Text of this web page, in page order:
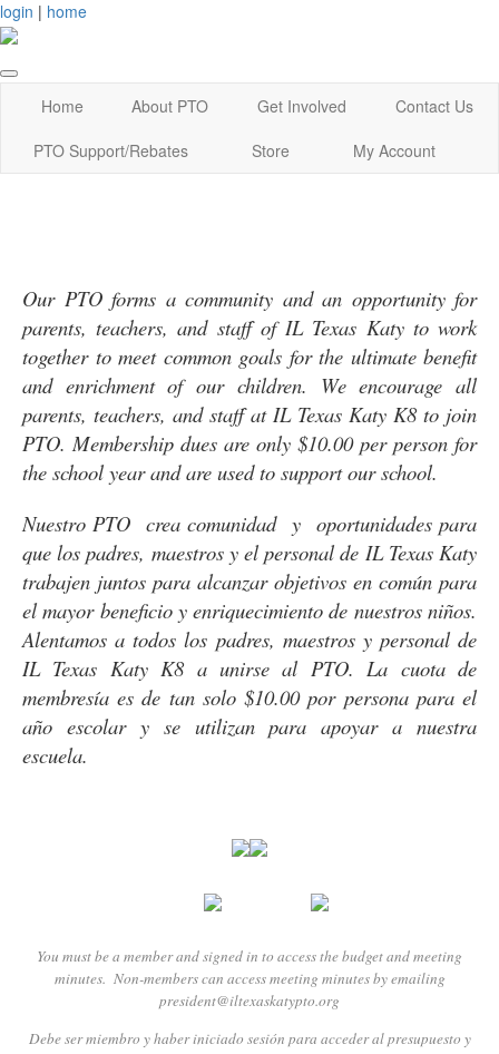
login | home
Home About PTO Get Involved
Contact Us
PTO Support/Rebates
Store My Account
Our PTO forms a community and an opportunity for
parents, teachers, and staff of IL Texas Katy to work
together to meet common goals for the ultimate benefit
and enrichment of our children. We encourage all
parents, teachers, and staff at IL Texas Katy K8 to join
PTO. Membership dues are only $10.00 per person for
the school year and are used to support our school.
Nuestro PTO crea comunidad y oportunidades para
que los padres, maestros y el personal de IL Texas Katy
trabajen juntos para alcanzar objetivos en común para
el mayor beneficio y enriquecimiento de nuestros niños.
Alentamos a todos los padres, maestros y personal de
IL Texas Katy K8 a unirse al PTO. La cuota de
membresía es de tan solo $10.00 por persona para el
año escolar y se utilizan para apoyar a nuestra
escuela.
You must be a member and signed in to access the budget and meeting
minutes. Non-members can access meeting minutes by emailing
president@iltexaskatypto.org
Debe ser miembro y haber iniciado sesión para acceder al presupuesto y